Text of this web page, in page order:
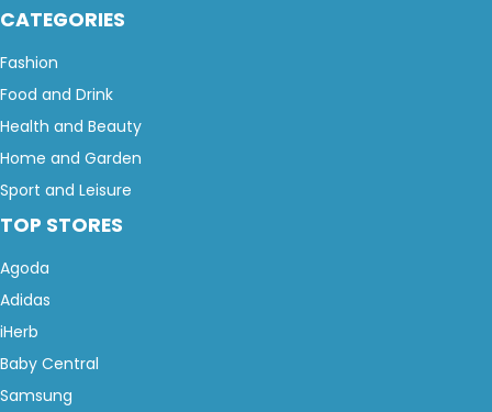
CATEGORIES
Fashion
Food and Drink
Health and Beauty
Home and Garden
Sport and Leisure
TOP STORES
Agoda
Adidas
iHerb
Baby Central
Samsung